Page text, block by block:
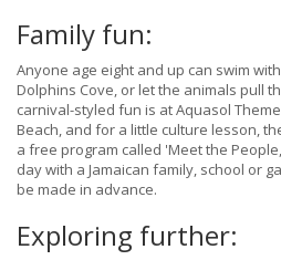
Family fun:
Anyone age eight and up can swim
Dolphins Cove, or let the animals pull
carnival-styled fun is at Aquasol
Beach, and for a little culture lesson,
a free program called 'Meet the
day with a Jamaican family, school or
be made in advance.
Exploring further: